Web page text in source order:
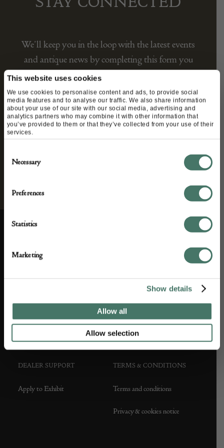
This website uses cookies
We use cookies to personalise content and ads, to provide social
media features and to analyse our traffic. We also share information
about your use of our site with our social media, advertising and
analytics partners who may combine it with other information that
you’ve provided to them or that they’ve collected from your use of their
services.
Selection
Necessary
Preferences
Statistics
Marketing
Show details
Allow all
Allow selection
We’ll keep you in the loop with the latest events
and antique news by completing this form you
agree to our privacy policy.
Customer FAQS
DEALER SUPPORT
Apply to Exhibit
TERMS & CONDITIONS
Terms and conditions
Privacy & cookies notice